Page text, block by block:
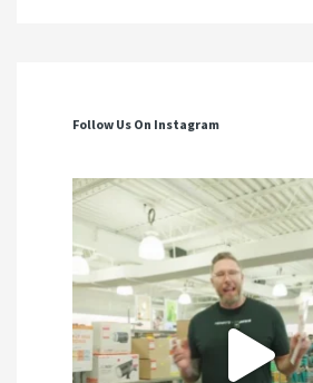
Follow Us On Instagram